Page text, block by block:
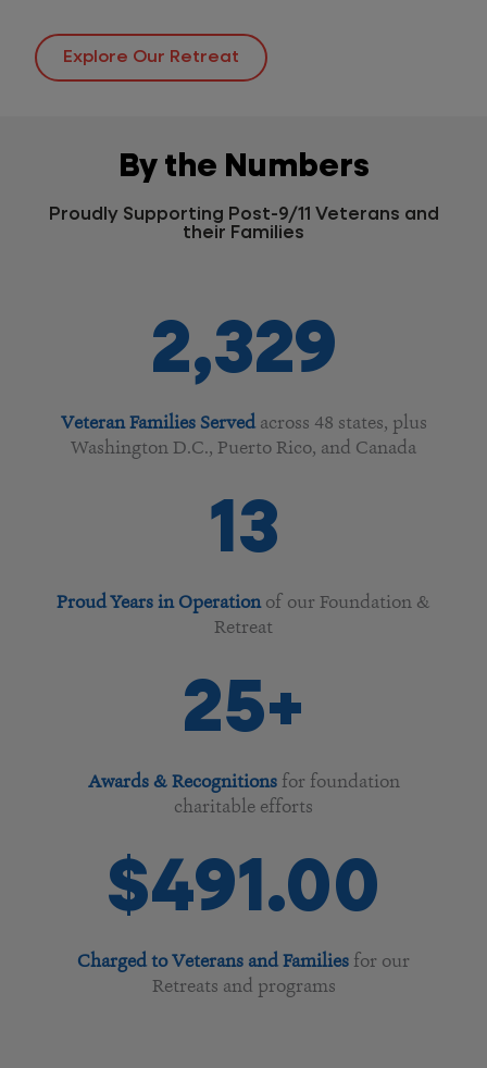
Explore Our Retreat
By the Numbers
Proudly Supporting Post-9/11 Veterans and
their Families
2,329
Veteran Families Servedacross 48 states, plus
Washington D.C., Puerto Rico, and Canada
13
Proud Years in Operationof our Foundation &
Retreat
25+
Awards & Recognitionsfor foundation
charitable efforts
$247.00
Charged to Veterans and Families for our
Retreats and programs